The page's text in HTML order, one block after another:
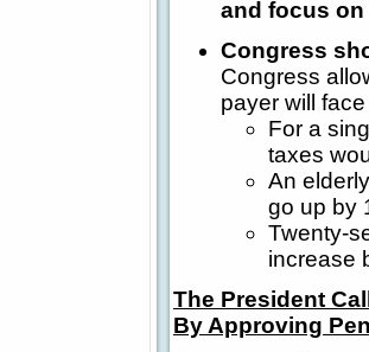
and focus
Congress
Congress
payer will
For a
taxes
An
go up by
Twenty-
increase
The President
By Approving